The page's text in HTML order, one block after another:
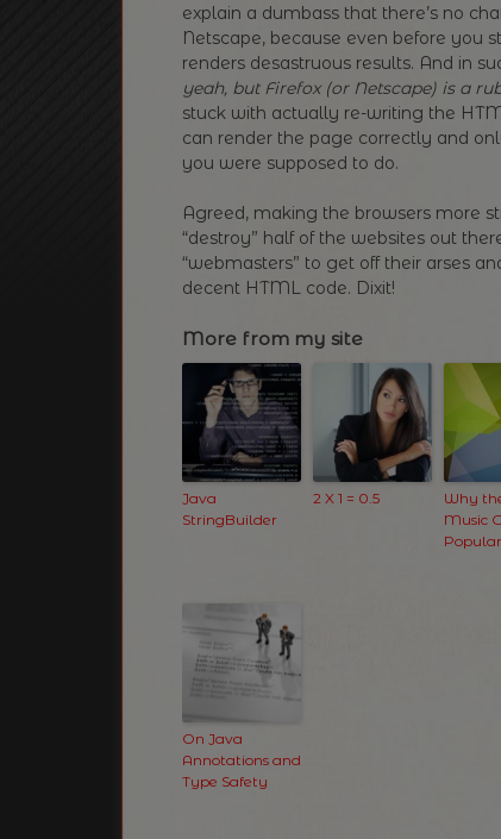
explain a dumbass that there’s no
Netscape, because even before you
renders desastruous results. And in
yeah, but Firefox (or Netscape) is a
stuck with actually re-writing the
can render the page correctly and
you were supposed to do.
Agreed, making the browsers more
“destroy” half of the websites out
“webmasters” to get off their arses
decent HTML code. Dixit!
More from my site
Java
StringBuilder
2 X 1 = 0.5
Why
Music
On Java
Annotations and
Type Safety